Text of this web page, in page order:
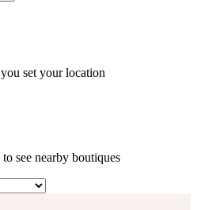
set your location
see nearby boutiques